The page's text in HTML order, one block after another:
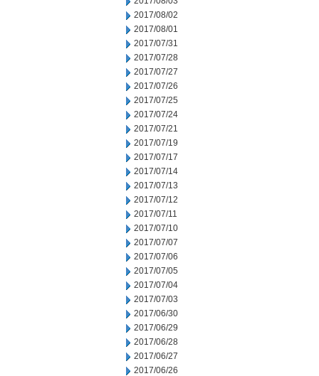
2017/08/02
2017/08/01
2017/07/31
2017/07/28
2017/07/27
2017/07/26
2017/07/25
2017/07/24
2017/07/21
2017/07/19
2017/07/17
2017/07/14
2017/07/13
2017/07/12
2017/07/11
2017/07/10
2017/07/07
2017/07/06
2017/07/05
2017/07/04
2017/07/03
2017/06/30
2017/06/29
2017/06/28
2017/06/27
2017/06/26